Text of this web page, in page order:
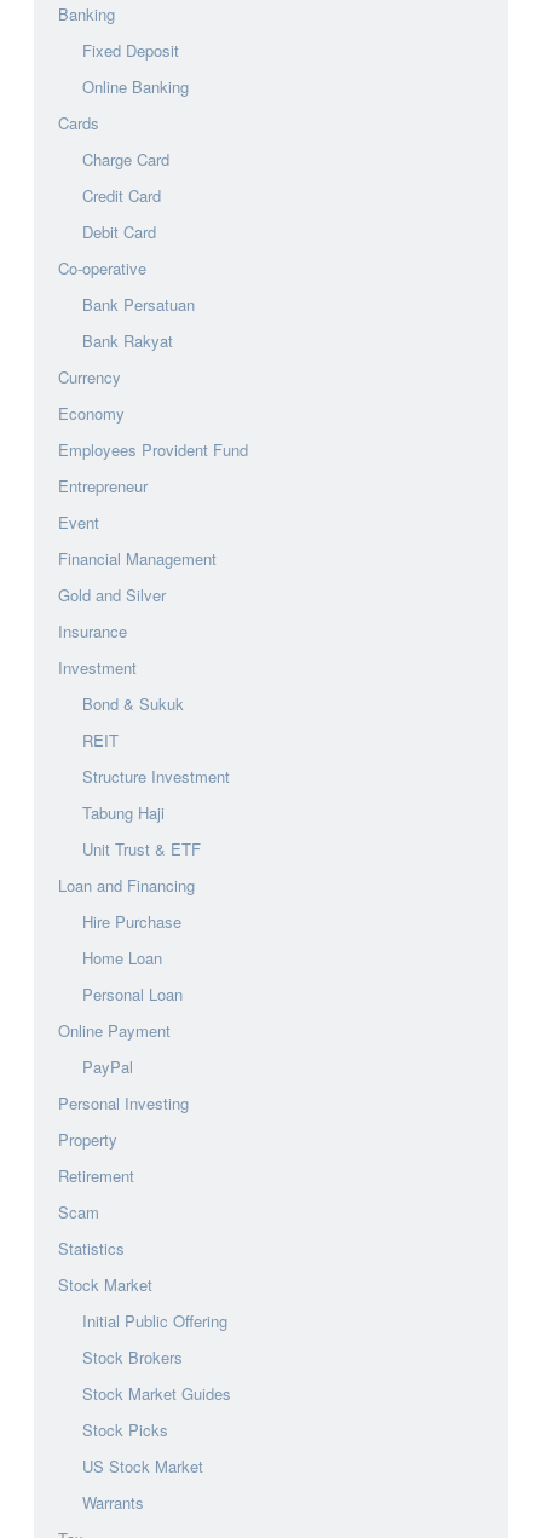
Banking
Fixed Deposit
Online Banking
Cards
Charge Card
Credit Card
Debit Card
Co-operative
Bank Persatuan
Bank Rakyat
Currency
Economy
Employees Provident Fund
Entrepreneur
Event
Financial Management
Gold and Silver
Insurance
Investment
Bond & Sukuk
REIT
Structure Investment
Tabung Haji
Unit Trust & ETF
Loan and Financing
Hire Purchase
Home Loan
Personal Loan
Online Payment
PayPal
Personal Investing
Property
Retirement
Scam
Statistics
Stock Market
Initial Public Offering
Stock Brokers
Stock Market Guides
Stock Picks
US Stock Market
Warrants